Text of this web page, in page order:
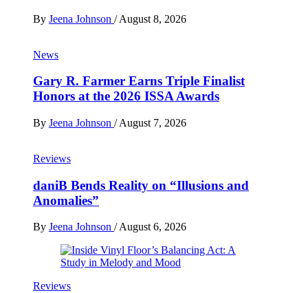
By Jeena Johnson / August 8, 2026
News
Gary R. Farmer Earns Triple Finalist
Honors at the 2026 ISSA Awards
By Jeena Johnson / August 7, 2026
Reviews
daniB Bends Reality on “Illusions and
Anomalies”
By Jeena Johnson /August 6, 2026
Reviews